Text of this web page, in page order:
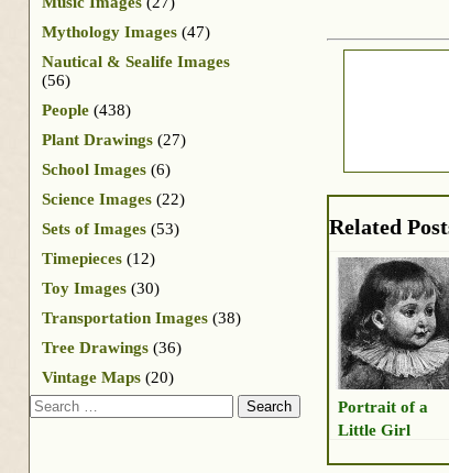
Related
Portrait of a
Little Girl
Mythology Images (47)
Nautical & Sealife Images
(56)
People (438)
Plant Drawings (27)
School Images (6)
Science Images (22)
Sets of Images (53)
Timepieces (12)
Toy Images (30)
Transportation Images (38)
Tree Drawings (36)
Vintage Maps (20)
Search